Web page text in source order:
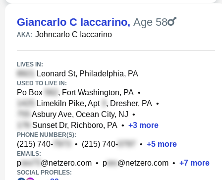
Giancarlo C Iaccarino, Age 58
AKA: Johncarlo C Iaccarino
LIVES IN:
Leonard St, Philadelphia, PA
USED TO LIVE IN:
Po Box , Fort Washington, PA •
Limekiln Pike, Apt
, Dresher, PA •
Asbury Ave, Ocean City, NJ •
Sunset Dr, Richboro, PA • +3 more
PHONE NUMBER(S):
(215) 740- • (215) 740- • +5 more
EMAILS:
p @netzero.com • p @netzero.com • +7 more
SOCIAL PROFILES: